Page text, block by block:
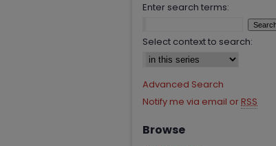
Enter search terms:
Select context to search:
Advanced Search
Notify me via email or RSS
Browse